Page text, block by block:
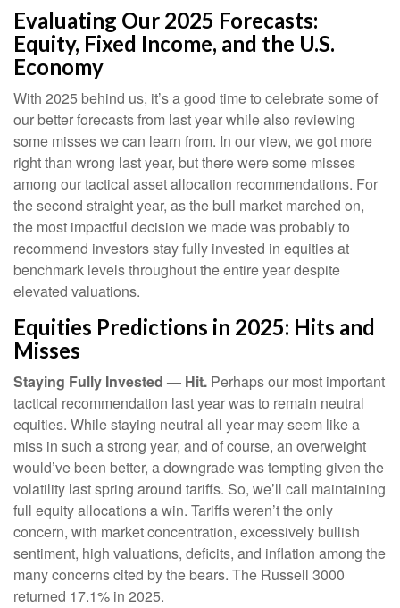
Evaluating Our 2025 Forecasts:
Equity, Fixed Income, and the U.S.
Economy
With 2025 behind us, it’s a good time to celebrate some of
our better forecasts from last year while also reviewing
some misses we can learn from. In our view, we got more
right than wrong last year, but there were some misses
among our tactical asset allocation recommendations. For
the second straight year, as the bull market marched on,
the most impactful decision we made was probably to
recommend investors stay fully invested in equities at
benchmark levels throughout the entire year despite
elevated valuations.
Equities Predictions in 2025: Hits and
Misses
Staying Fully Invested — Hit. Perhaps our most important
tactical recommendation last year was to remain neutral
equities. While staying neutral all year may seem like a
miss in such a strong year, and of course, an overweight
would’ve been better, a downgrade was tempting given the
volatility last spring around tariffs. So, we’ll call maintaining
full equity allocations a win. Tariffs weren’t the only
concern, with market concentration, excessively bullish
sentiment, high valuations, deficits, and inflation among the
many concerns cited by the bears. The Russell 3000
returned 17.1% in 2025.